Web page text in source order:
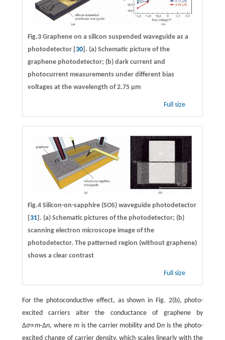
Fig.3 Graphene on a silicon suspended waveguide as a
photodetector [ 30]. (a) Schematic picture of the
graphene photodetector; (b) dark current and
photocurrent measurements under different bias
voltages at the wavelength of 2.75 μm
Full size
Fig.4 Silicon-on-sapphire (SOS) waveguide photodetector
[31]. (a) Schematic pictures of the photodetector; (b)
scanning electron microscope image of the
photodetector. The patterned region (without graphene)
shows a clear contrast
Full size
For the photoconductive effect, as shown in Fig. 2(b), photo-
excited carriers alter the conductance of graphene by
∆σ∝m·∆n, where mis the carrier mobility and Dn is the photo-
excited change of carrier density, which scales linearly with the